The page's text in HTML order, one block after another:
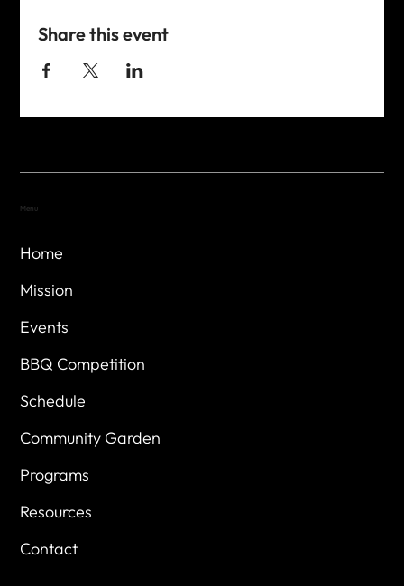
Share this event
Home
Mission
Events
BBQ Competition
Schedule
Community Garden
Programs
Resources
Contact
Menu